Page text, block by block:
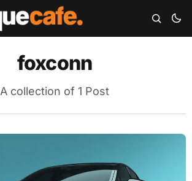
foxconn
A collection of 1 Post